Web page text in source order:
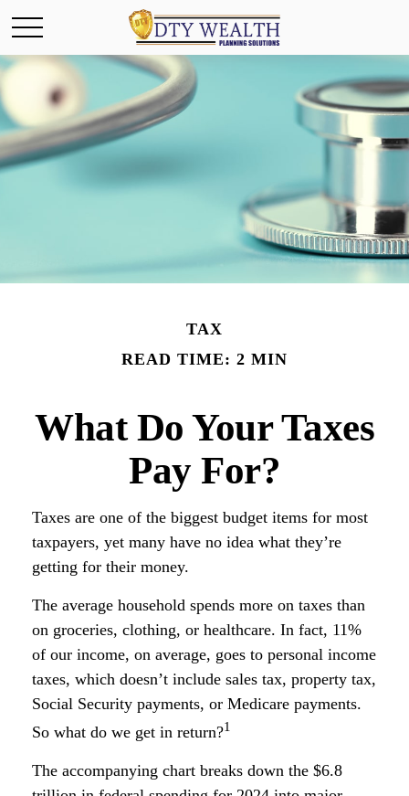
TAX
READ TIME: 2 MIN
What Do Your Taxes
Pay For?
Taxes are one of the biggest budget items for most
taxpayers, yet many have no idea what they’re
getting for their money.
The average household spends more on taxes than
on groceries, clothing, or healthcare. In fact, 11%
of our income, on average, goes to personal income
taxes, which doesn’t include sales tax, property tax,
Social Security payments, or Medicare payments.
So what do we get in return?1
The accompanying chart breaks down the $6.8